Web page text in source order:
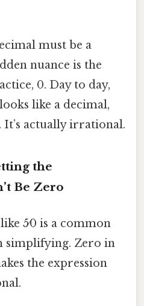
must be a
nuance is the
0. Day to day,
like a decimal,
It’s actually irrational.
the
Be Zero
5⁄0 is a common
simplifying. Zero in
the expression